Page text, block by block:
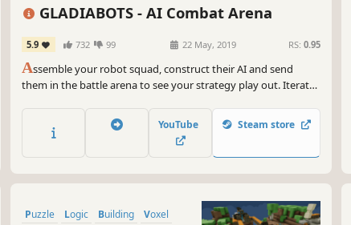
GLADIABOTS - AI Combat Arena
5.9 732 99 22 May, 2019 RS: 0.95
Assemble your robot squad, construct their AI and send
them in the battle arena to see your strategy play out. Iterate,
YouTube Steam store
Puzzle Logic Building Voxel